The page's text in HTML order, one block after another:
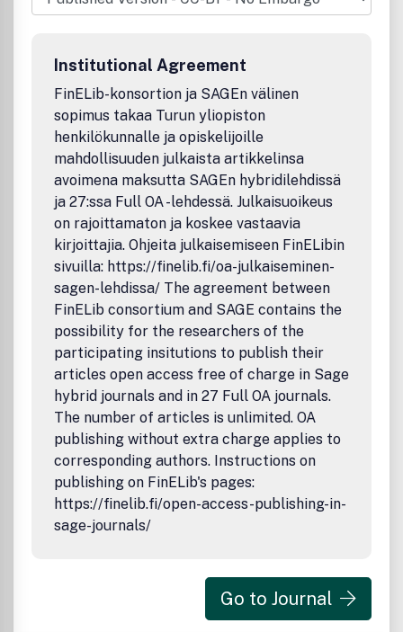
specific topic in structural engineering.
Institutional Agreement
FinELib-konsortion ja SAGEn välinen
sopimus takaa Turun yliopiston
henkilökunnalle ja opiskelijoille
mahdollisuuden julkaista artikkelinsa
avoimena maksutta SAGEn hybridilehdissä
ja 27:ssa Full OA -lehdessä. Julkaisuoikeus
on rajoittamaton ja koskee vastaavia
kirjoittajia. Ohjeita julkaisemiseen FinELibin
sivuilla: https://finelib.fi/oa-julkaiseminen-
sagen-lehdissa/ The agreement between
FinELib consortium and SAGE contains the
possibility for the researchers of the
participating insitutions to publish their
articles open access free of charge in Sage
hybrid journals and in 27 Full OA journals.
The number of articles is unlimited. OA
publishing without extra charge applies to
corresponding authors. Instructions on
publishing on FinELib's pages:
https://finelib.fi/open-access-publishing-in-
sage-journals/
Go to Journal